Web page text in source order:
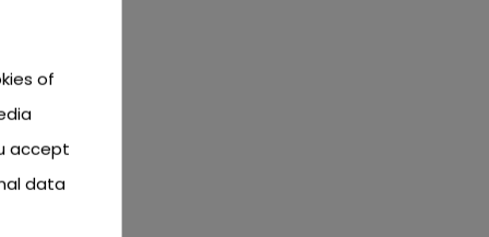
of
accept
data